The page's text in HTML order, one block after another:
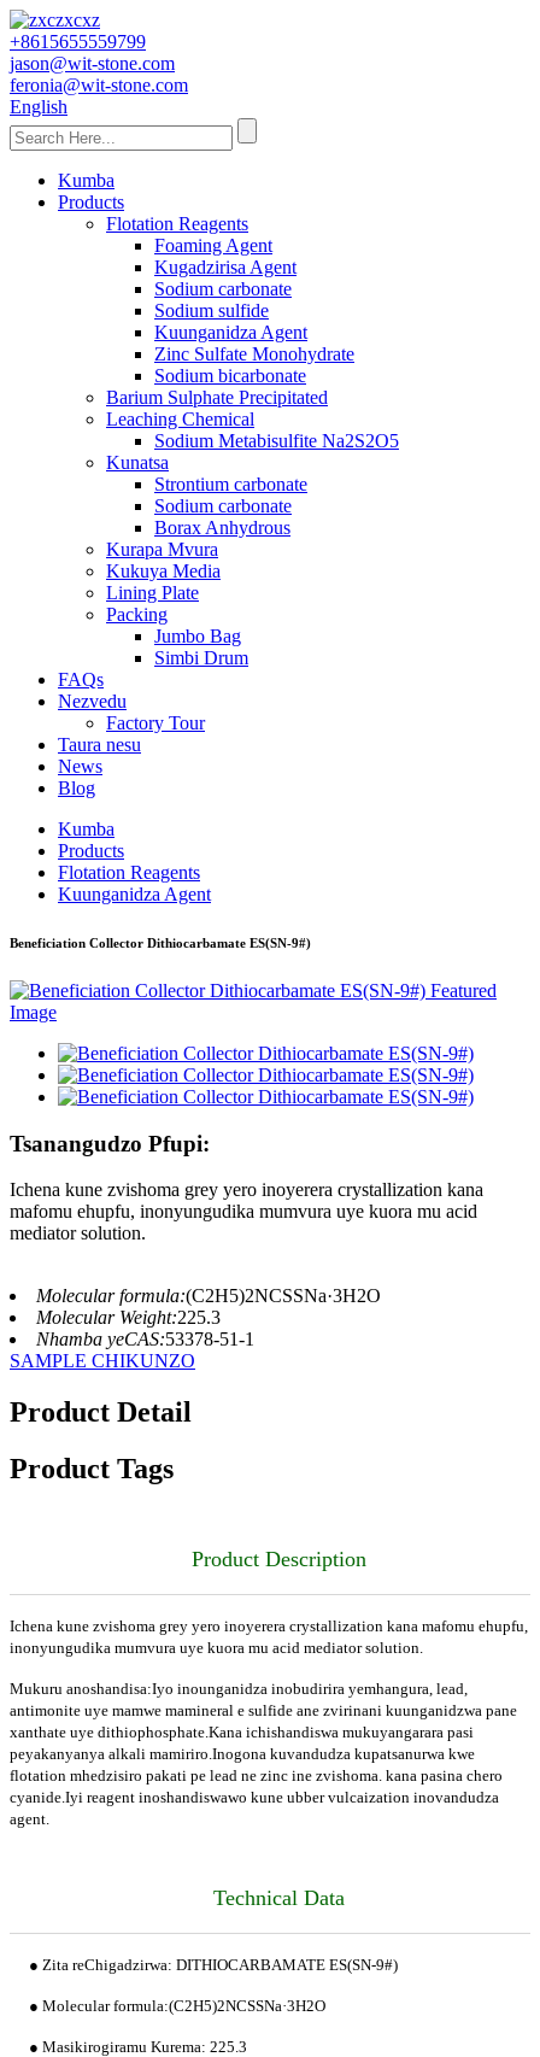
+8615655559799
jason@wit-stone.com
feronia@wit-stone.com
English
Kumba
Products
Flotation Reagents
Foaming Agent
Kugadzirisa Agent
Sodium carbonate
Sodium sulfide
Kuunganidza Agent
Zinc Sulfate Monohydrate
Sodium bicarbonate
Barium Sulphate Precipitated
Leaching Chemical
Sodium Metabisulfite Na2S2O5
Kunatsa
Strontium carbonate
Sodium carbonate
Borax Anhydrous
Kurapa Mvura
Kukuya Media
Lining Plate
Packing
Jumbo Bag
Simbi Drum
FAQs
Nezvedu
Factory Tour
Taura nesu
News
Blog
Kumba
Products
Flotation Reagents
Kuunganidza Agent
Beneficiation Collector Dithiocarbamate ES(SN-9#)
Tsanangudzo Pfupi:
Ichena kune zvishoma grey yero inoyerera crystallization kana
mafomu ehupfu, inonyungudika mumvura uye kuora mu acid
mediator solution.
Molecular formula:(C2H5)2NCSSNa·3H2O
Molecular Weight:225.3
Nhamba yeCAS:53378-51-1
SAMPLE CHIKUNZO
Product Detail
Product Tags
Product Description
Ichena kune zvishoma grey yero inoyerera crystallization kana mafomu ehupfu,
inonyungudika mumvura uye kuora mu acid mediator solution.
Mukuru anoshandisa:Iyo inounganidza inobudirira yemhangura, lead,
antimonite uye mamwe mamineral e sulfide ane zvirinani kuunganidzwa pane
xanthate uye dithiophosphate.Kana ichishandiswa mukuyangarara pasi
peyakanyanya alkali mamiriro.Inogona kuvandudza kupatsanurwa kwe
flotation mhedzisiro pakati pe lead ne zinc ine zvishoma. kana pasina chero
cyanide.Iyi reagent inoshandiswawo kune ubber vulcaization inovandudza
agent.
Technical Data
● Zita reChigadzirwa: DITHIOCARBAMATE ES(SN-9#)
● Molecular formula:(C2H5)2NCSSNa·3H2O
● Masikirogiramu Kurema: 225.3